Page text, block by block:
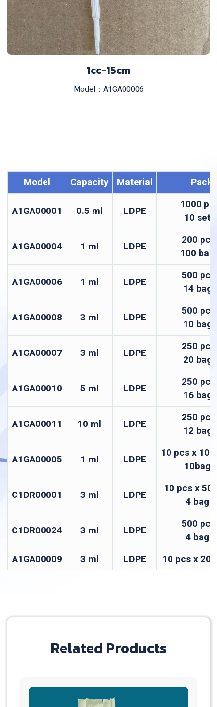
1cc-15cm
Model：A1GA00006
Model Capacity Material
A1GA00001 0.5 ml LDPE
1000
10
A1GA00004 1 ml LDPE
200
100
A1GA00006 1 ml LDPE
500
14
A1GA00008 3 ml LDPE
500
10
A1GA00007 3 ml LDPE
250
20
A1GA00010 5 ml LDPE
250
16
A1GA00011 10 ml LDPE
250
12
A1GA00005 1 ml LDPE
10 pcs x
C1DR00001 3 ml LDPE
10 pcs x 50
4
C1DR00024 3 ml LDPE
500
4
A1GA00009
3 ml LDPE 10 pcs x
Related Products